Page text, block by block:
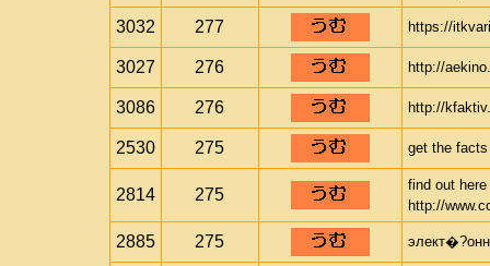
3032 277 https://
3027 276 http://
3086 276 http://
2530 275 get the
2814 275
find out
http://
2885 275